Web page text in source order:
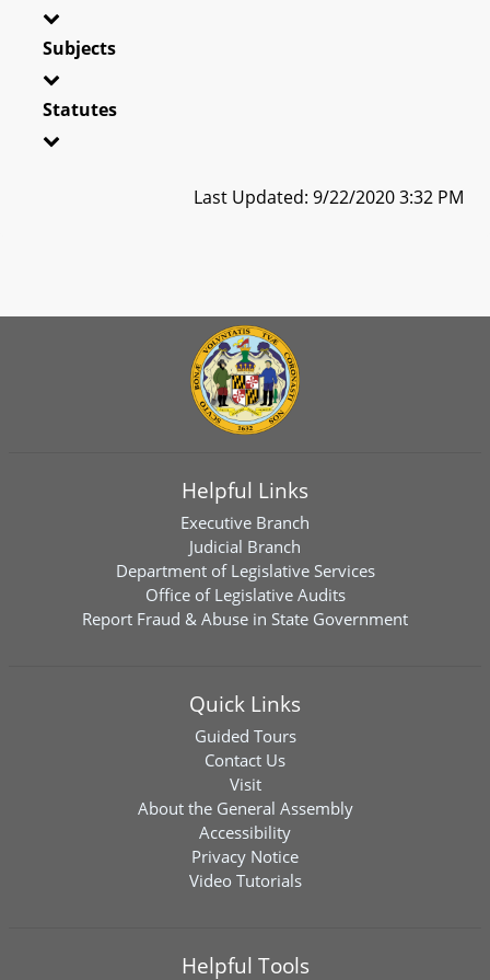
Subjects
Statutes
Last Updated: 9/22/2020 3:32 PM
Helpful Links
Executive Branch
Judicial Branch
Department of Legislative Services
Office of Legislative Audits
Report Fraud & Abuse in State Government
Quick Links
Guided Tours
Contact Us
Visit
About the General Assembly
Accessibility
Privacy Notice
Video Tutorials
Helpful Tools